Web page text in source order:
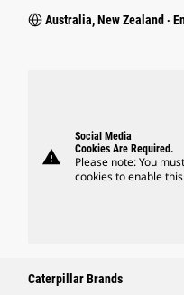
Australia, New Zealand ‧
warning
Social Media
Cookies Are Required.
Please note: You
cookies to enable
Caterpillar Brands